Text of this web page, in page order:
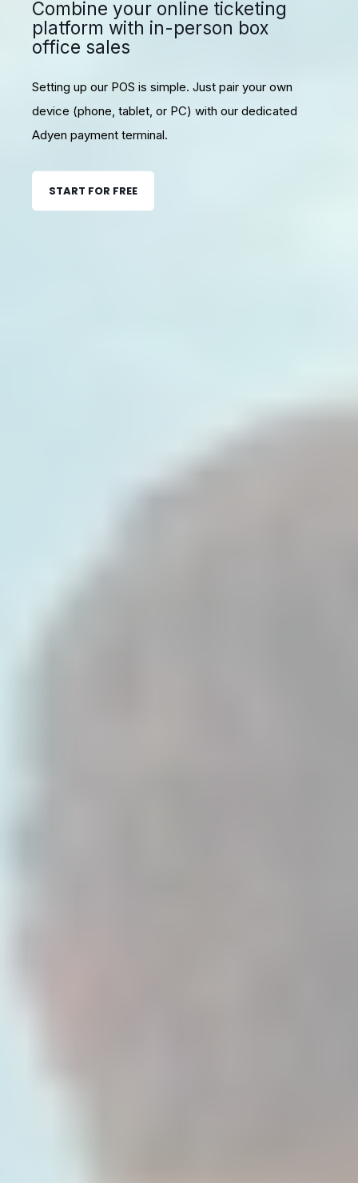
Combine your online ticketing
platform with in-person box
office sales
Setting up our POS is simple. Just pair your own
device (phone, tablet, or PC) with our dedicated
Adyen payment terminal.
START FOR FREE